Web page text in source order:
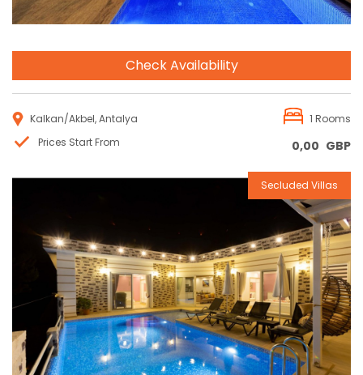
Check Availability
Kalkan/Akbel, Antalya
1 Rooms
Prices Start From
0,00 GBP
Reservation
Secluded Villas